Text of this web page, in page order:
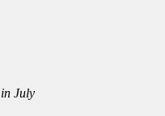
in July